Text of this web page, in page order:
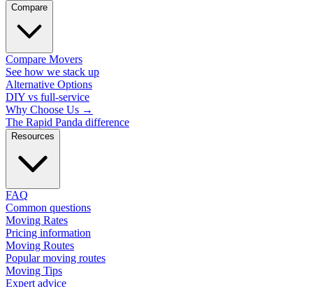
Compare
Compare Movers
See how we stack up
Alternative Options
DIY vs full-service
Why Choose Us →
The Rapid Panda difference
Resources
FAQ
Common questions
Moving Rates
Pricing information
Moving Routes
Popular moving routes
Moving Tips
Expert advice